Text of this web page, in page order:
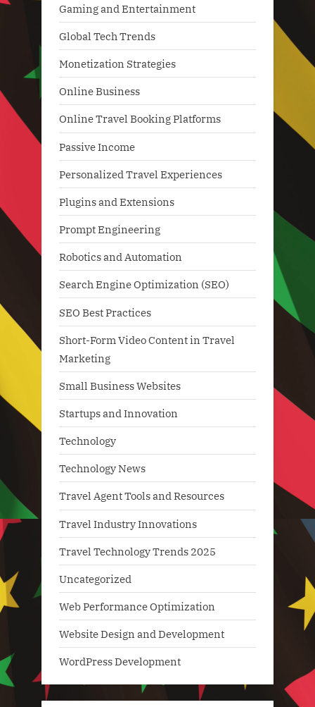
Gaming and Entertainment
Global Tech Trends
Monetization Strategies
Online Business
Online Travel Booking Platforms
Passive Income
Personalized Travel Experiences
Plugins and Extensions
Prompt Engineering
Robotics and Automation
Search Engine Optimization (SEO)
SEO Best Practices
Short-Form Video Content in Travel
Marketing
Small Business Websites
Startups and Innovation
Technology
Technology News
Travel Agent Tools and Resources
Travel Industry Innovations
Travel Technology Trends 2025
Uncategorized
Web Performance Optimization
Website Design and Development
WordPress Development